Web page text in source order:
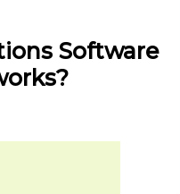
Software